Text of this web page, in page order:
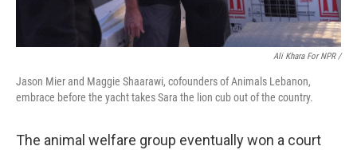
Ali Khara For NPR /
Jason Mier and Maggie Shaarawi, cofounders of Animals Lebanon,
embrace before the yacht takes Sara the lion cub out of the country.
The animal welfare group eventually won a court